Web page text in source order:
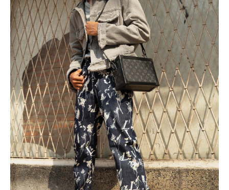
Indonesian Fashion Week 2019.
What fuels his passion for competing? Ario credits his
friends, mentors, and brothers at 2ICONS, who
introduced him to the invaluable lessons competitions
offer. Beyond refining his modeling skills, these
experiences instilled essential values and reinforced
the power of “Sorry, Please, and Thank You.”
Throughout his journey, Ario has embraced the
significance of humility, kindness, and a willingness to
learn. These qualities not only shape his modeling
career but also mold him into a better individual.